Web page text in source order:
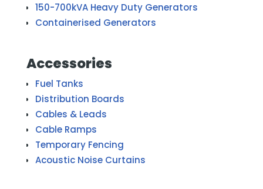
150-700kVA Heavy Duty Generators
Containerised Generators
Accessories
Fuel Tanks
Distribution Boards
Cables & Leads
Cable Ramps
Temporary Fencing
Acoustic Noise Curtains